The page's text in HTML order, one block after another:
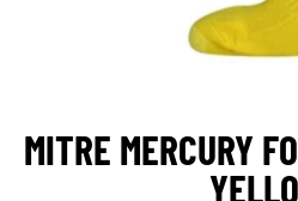
MITRE MERCURY